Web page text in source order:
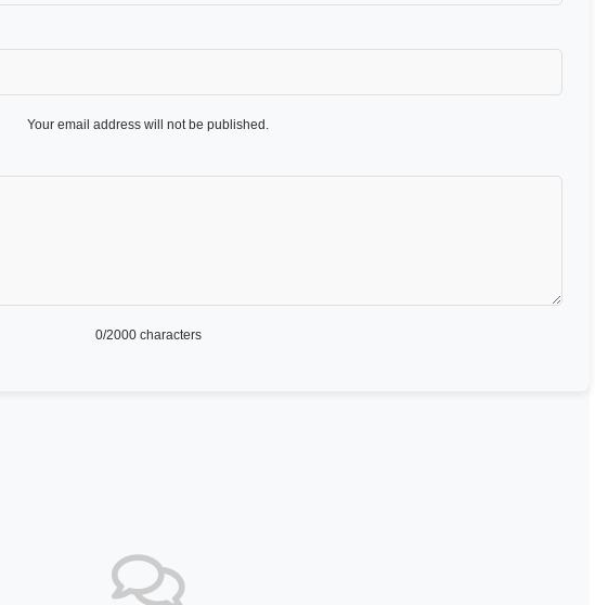
Your email address will not be published.
0/2000 characters